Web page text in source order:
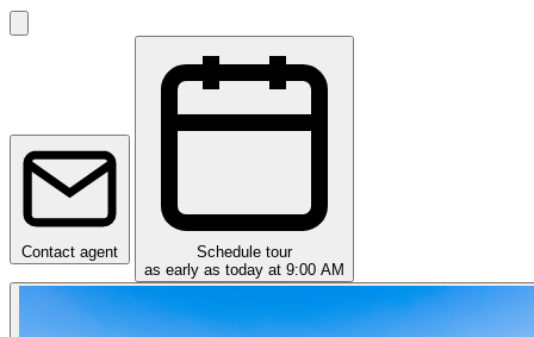
Contact agent
Schedule tour
as early as today at 9:00 AM